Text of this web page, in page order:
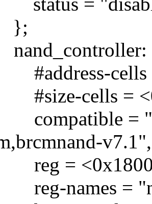
cells
cells =
=
= <0x1800
names =